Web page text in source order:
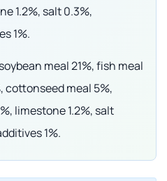
1.2%, salt 0.3%,
1%.
meal 21%, fish meal
cottonseed meal 5%,
limestone 1.2%, salt
1%.